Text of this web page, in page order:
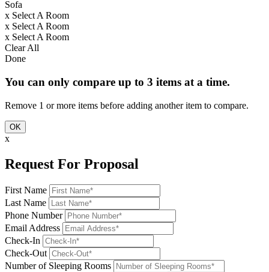
Sofa
x Select A Room
x Select A Room
x Select A Room
Clear All
Done
You can only compare up to 3 items at a time.
Remove 1 or more items before adding another item to compare.
OK
x
Request For Proposal
First Name
Last Name
Phone Number
Email Address
Check-In
Check-Out
Number of Sleeping Rooms